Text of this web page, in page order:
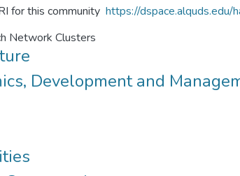
for this community https://
Network Clusters
Development and